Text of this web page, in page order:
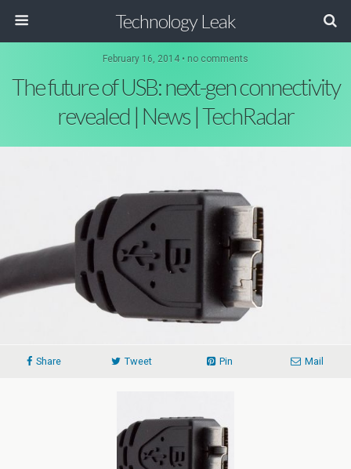
Technology Leak
February 16, 2014 • no comments
The future of USB: next-gen connectivity
revealed | News | TechRadar
Share Tweet Pin Mail